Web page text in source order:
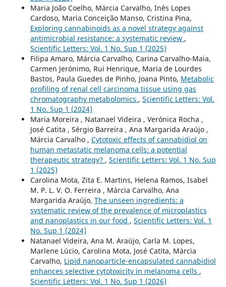
Maria João Coelho, Márcia Carvalho, Inês Lopes
Cardoso, Maria Conceição Manso, Cristina Pina,
Exploring cannabinoids as a novel strategy against
antimicrobial resistance: a systematic review ,
Scientific Letters: Vol. 1 No. Sup 1 (2025)
Filipa Amaro, Márcia Carvalho, Carina Carvalho-Maia,
Carmen Jerónimo, Rui Henrique, Maria de Lourdes
Bastos, Paula Guedes de Pinho, Joana Pinto, Metabolic
profiling of renal cell carcinoma tissue using gas
chromatography metabolomics , Scientific Letters: Vol.
1 No. Sup 1 (2024)
Maria Moreira , Natanael Videira , Verónica Rocha ,
José Catita , Sérgio Barreira , Ana Margarida Araújo ,
Márcia Carvalho , Cytotoxic effects of cannabidiol on
human metastatic melanoma cells: a potential
therapeutic strategy? , Scientific Letters: Vol. 1 No. Sup
1 (2025)
Carolina Mota, Zita E. Martins, Helena Ramos, Isabel
M. P. L. V. O. Ferreira , Márcia Carvalho, Ana
Margarida Araújo, The unseen ingredients: a
systematic review of the prevalence of microplastics
and nanoplastics in our food , Scientific Letters: Vol. 1
No. Sup 1 (2024)
Natanael Videira, Ana M. Araújo, Carla M. Lopes,
Marlene Lúcio, Carolina Mota, José Catita, Márcia
Carvalho, Lipid nanoparticle-encapsulated cannabidiol
enhances selective cytotoxicity in melanoma cells ,
Scientific Letters: Vol. 1 No. Sup 1 (2026)